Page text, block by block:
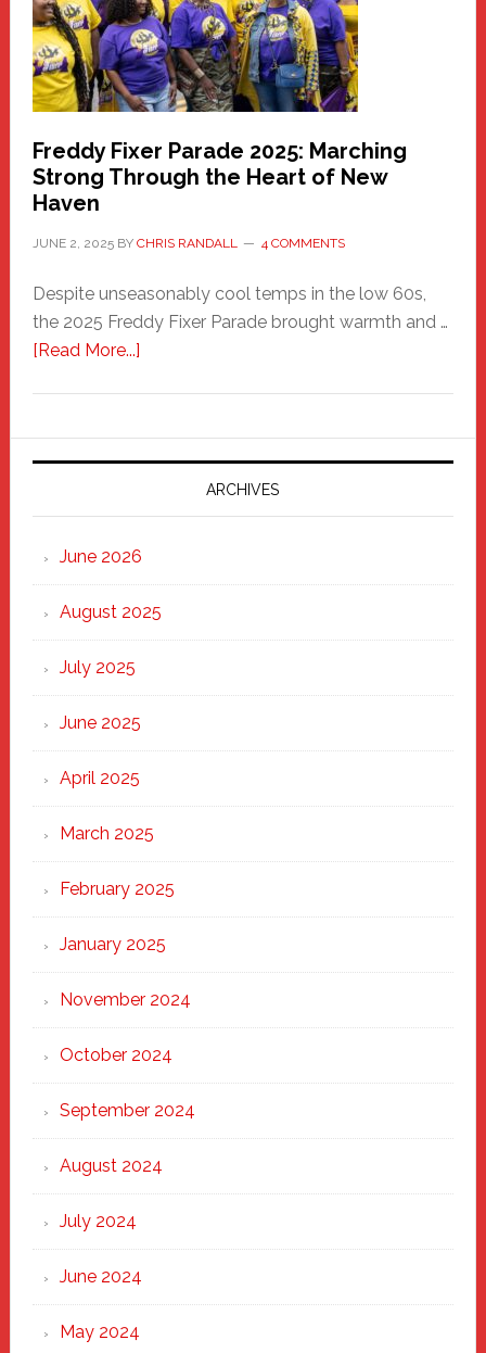
Building
Freddy Fixer Parade 2025: Marching
Strong Through the Heart of New
Haven
JUNE 2, 2025BY CHRIS RANDALL 4 COMMENTS
Despite unseasonably cool temps in the low 60s,
the 2025 Freddy Fixer Parade brought warmth and …
[Read More...]about
Parade
2025:
Marching
Strong
Through
Heart
ARCHIVES
June 2026
August 2025
July 2025
June 2025
April 2025
March 2025
February 2025
January 2025
November 2024
October 2024
September 2024
August 2024
July 2024
June 2024
May 2024